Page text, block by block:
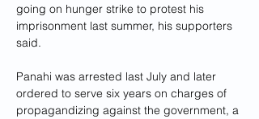
going on hunger strike to protest his
imprisonment last summer, his supporters
said.
Panahi was arrested last July and later
ordered to serve six years on charges of
propagandizing against the government, a